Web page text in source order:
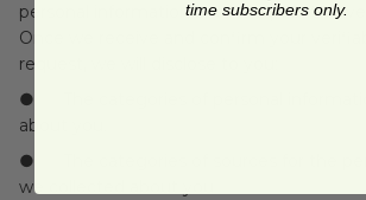
personal information over the past twelve
Once we receive and confirm your
request, we will disclose to you:
● The categories of personal
about you.
● The categories of sources for the
we collected about you.
time subscribers only.